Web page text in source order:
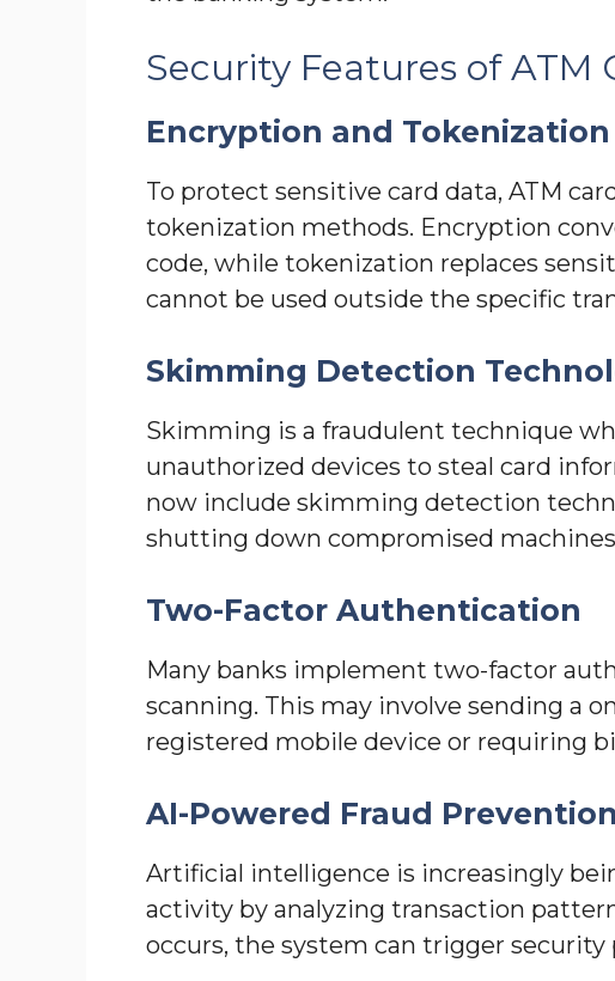
Security Features of ATM
Encryption and Tokenization
To protect sensitive card data, ATM
tokenization methods. Encryption
code, while tokenization replaces
cannot be used outside the specific
Skimming Detection
Skimming is a fraudulent technique
unauthorized devices to steal card
now include skimming detection
shutting down compromised
Two-Factor Authentication
Many banks implement two-factor
scanning. This may involve sending a
registered mobile device or requiring
AI-Powered Fraud Prevention
Artificial intelligence is increasingly
activity by analyzing transaction
occurs, the system can trigger